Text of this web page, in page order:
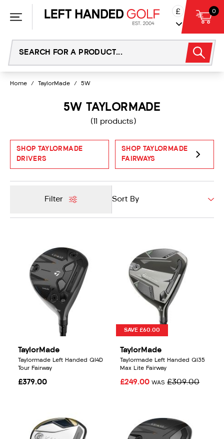
£ 0
Home / TaylorMade / 5W
5W TAYLORMADE
(11 products)
SHOP TAYLORMADE
DRIVERS
SHOP TAYLORMADE
FAIRWAYS
Filter
TaylorMade
Taylormade Left Handed QI4D
Tour Fairway
£379.00
SAVE £60.00
TaylorMade
Taylormade Left Handed QI35
Max Lite Fairway
£249.00 WAS £309.00